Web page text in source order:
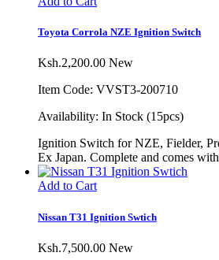
Toyota Corrola NZE Ignition Switch
Ksh.2,200.00 New
Item Code: VVST3-200710
Availability: In Stock (15pcs)
Ignition Switch for NZE, Fielder,
Ex Japan. Complete and comes
Add to Cart
Nissan T31 Ignition Swtich
Ksh.7,500.00 New